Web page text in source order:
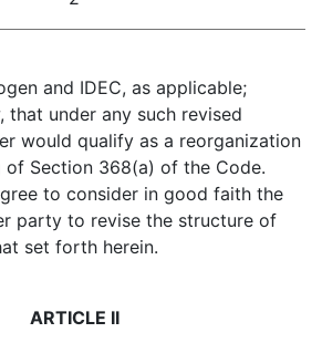
and IDEC, as applicable;
, that under any such revised
would qualify as a reorganization
of Section 368(a) of the Code.
to consider in good faith the
party to revise the structure of
set forth herein.
ARTICLE II